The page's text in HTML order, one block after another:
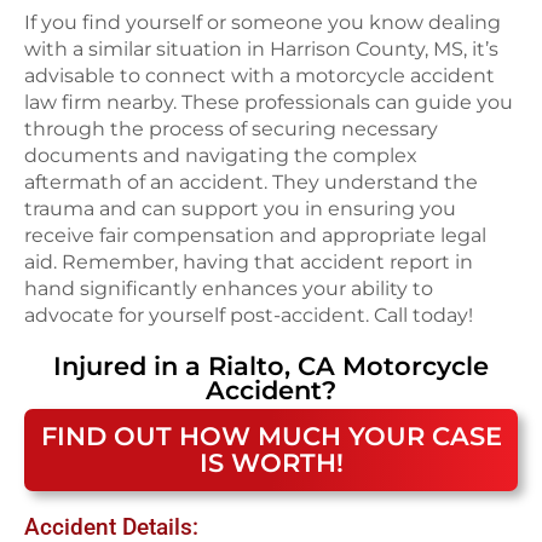
If you find yourself or someone you know dealing
with a similar situation in Harrison County, MS, it’s
advisable to connect with a motorcycle accident
law firm nearby. These professionals can guide you
through the process of securing necessary
documents and navigating the complex
aftermath of an accident. They understand the
trauma and can support you in ensuring you
receive fair compensation and appropriate legal
aid. Remember, having that accident report in
hand significantly enhances your ability to
advocate for yourself post-accident. Call today!
Injured in a Rialto, CA Motorcycle
Accident?
FIND OUT HOW MUCH YOUR CASE
IS WORTH!
Accident Details: